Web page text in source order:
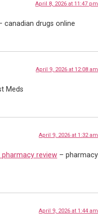
April 8, 2026 at 11:47 pm
canadian drugs online
April 9, 2026 at 12:08 am
Meds
April 9, 2026 at 1:32 am
review – pharmacy
April 9, 2026 at 1:44 am